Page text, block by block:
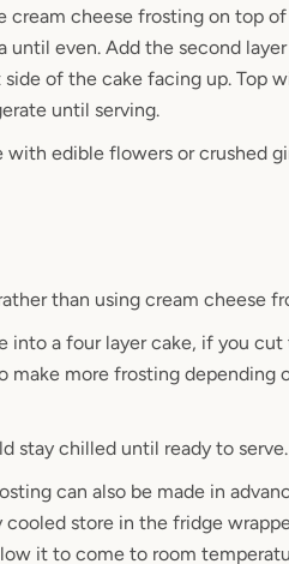
cream cheese frosting on top
until even. Add the second
of the cake facing up. Top
until serving.
edible flowers or crushed
than using cream cheese
into a four layer cake, if you
make more frosting
stay chilled until ready to serve.
can also be made in
store in the fridge
it to come to room